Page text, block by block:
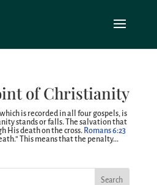
of Christianity
is recorded in all four gospels, is
stands or falls. The salvation that
His death on the cross. Romans 6:23
This means that the penalty...
Search